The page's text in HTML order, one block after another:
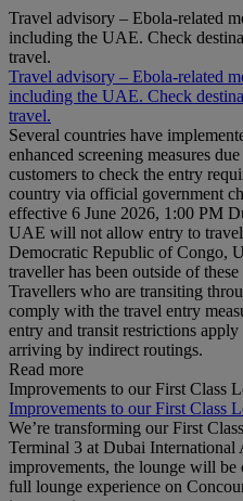
Travel advisory – Ebola-related
including the UAE. Check
travel.
Travel advisory – Ebola-related
including the UAE. Check
travel.
Several countries have
enhanced screening measures
customers to check the entry
country via official government
effective 6 June 2026, 1:00 PM
UAE will not allow entry to
Democratic Republic of Congo,
traveller has been outside of
Travellers who are transiting
comply with the travel entry
entry and transit restrictions
arriving by indirect routings.
Read more
Improvements to our First Class
Improvements to our First Class
We’re transforming our First
Terminal 3 at Dubai
improvements, the lounge will be
full lounge experience on